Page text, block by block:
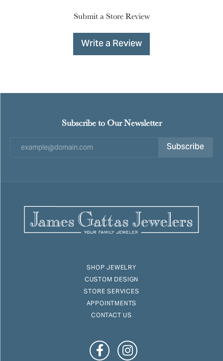
Submit a Store Review
Write a Review
Subscribe to Our Newsletter
Subscribe
SHOP JEWELRY
CUSTOM DESIGN
STORE SERVICES
APPOINTMENTS
CONTACT US